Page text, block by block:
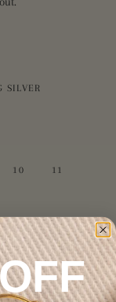
SILVER
10 11